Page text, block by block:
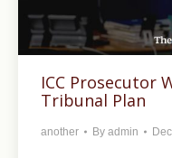
ICC Prosecutor
Tribunal Plan
another By admin